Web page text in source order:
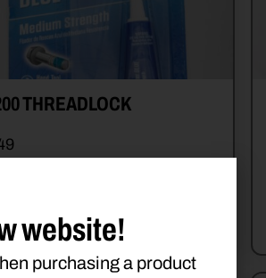
THREADLOCK
website!
purchasing a product